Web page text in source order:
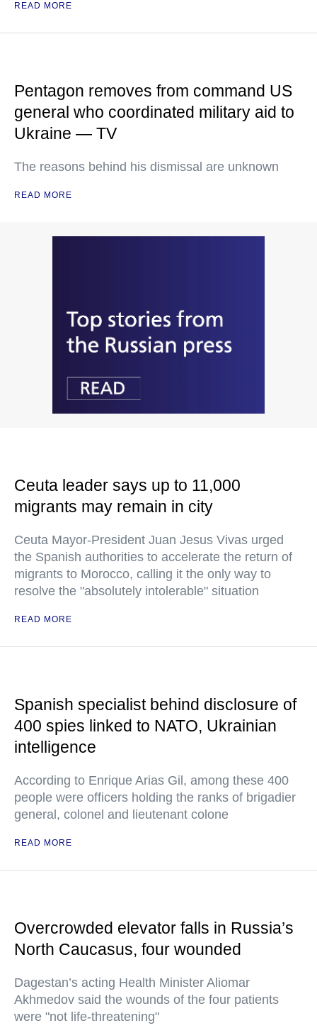
READ MORE
Pentagon removes from command US
general who coordinated military aid to
Ukraine — TV
The reasons behind his dismissal are unknown
READ MORE
Ceuta leader says up to 11,000
migrants may remain in city
Ceuta Mayor-President Juan Jesus Vivas urged
the Spanish authorities to accelerate the return of
migrants to Morocco, calling it the only way to
resolve the "absolutely intolerable" situation
READ MORE
Spanish specialist behind disclosure of
400 spies linked to NATO, Ukrainian
intelligence
According to Enrique Arias Gil, among these 400
people were officers holding the ranks of brigadier
general, colonel and lieutenant colone
READ MORE
Overcrowded elevator falls in Russia’s
North Caucasus, four wounded
Dagestan’s acting Health Minister Aliomar
Akhmedov said the wounds of the four patients
were "not life-threatening"